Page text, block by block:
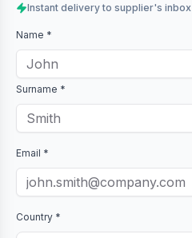
Instant delivery to supplier's inbox
Name *
Surname *
Email *
Country *